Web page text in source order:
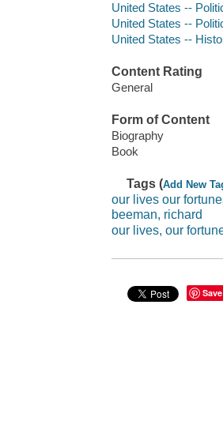
United States --
United States --
United States --
Content Rating
General
Form of Content
Biography
Book
Tags (Add New
our lives our
beeman, richard
our lives, our
Save